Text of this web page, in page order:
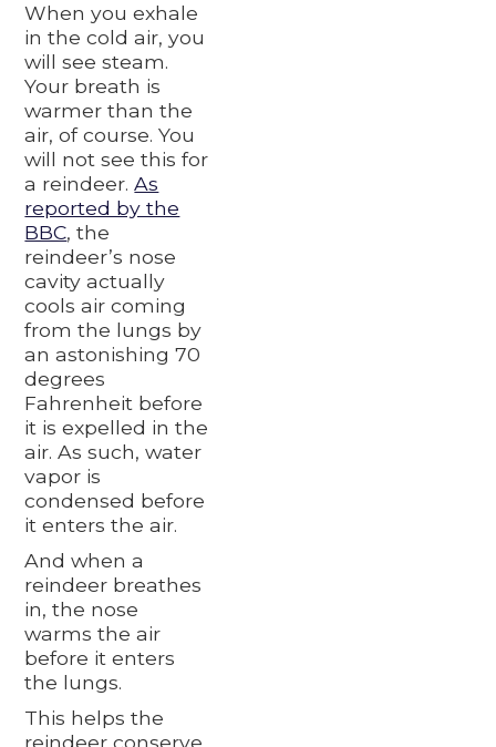
When you exhale
in the cold air, you
will see steam.
Your breath is
warmer than the
air, of course. You
will not see this for
a reindeer.As
reported by the
BBC, the
reindeer’s nose
cavity actually
cools air coming
from the lungs by
an astonishing 70
degrees
Fahrenheit before
it is expelled in the
air. As such, water
vapor is
condensed before
it enters the air.
And when a
reindeer breathes
in, the nose
warms the air
before it enters
the lungs.
This helps the
reindeer conserve